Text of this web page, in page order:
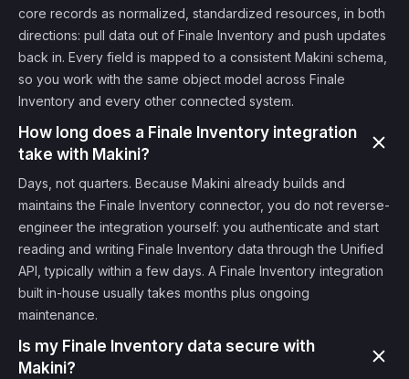
core records as normalized, standardized resources, in both
directions: pull data out of Finale Inventory and push updates
back in. Every field is mapped to a consistent Makini schema,
so you work with the same object model across Finale
Inventory and every other connected system.
How long does a Finale Inventory integration
take with Makini?
Days, not quarters. Because Makini already builds and
maintains the Finale Inventory connector, you do not reverse-
engineer the integration yourself: you authenticate and start
reading and writing Finale Inventory data through the Unified
API, typically within a few days. A Finale Inventory integration
built in-house usually takes months plus ongoing
maintenance.
Is my Finale Inventory data secure with
Makini?